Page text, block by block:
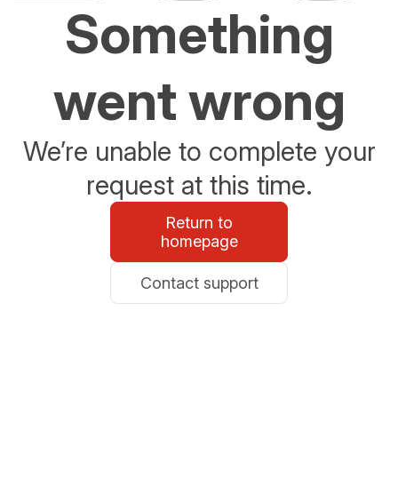
Something
went wrong
We’re unable to complete your
request at this time.
Return to
homepage
Contact support